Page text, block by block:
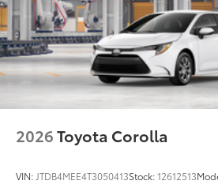
2026Toyota Corolla
VIN: JTDB4MEE4T3050413Stock:12612513